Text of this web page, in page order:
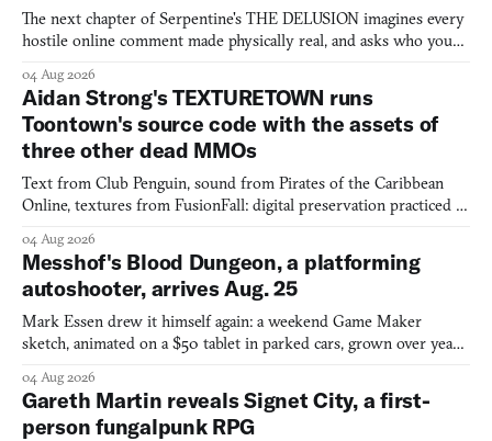
The next chapter of Serpentine's THE DELUSION imagines every
hostile online comment made physically real, and asks who you
04 Aug 2026
Aidan Strong's TEXTURETOWN runs
Toontown's source code with the assets of
three other dead MMOs
Text from Club Penguin, sound from Pirates of the Caribbean
Online, textures from FusionFall: digital preservation practiced as
04 Aug 2026
Messhof's Blood Dungeon, a platforming
autoshooter, arrives Aug. 25
Mark Essen drew it himself again: a weekend Game Maker
sketch, animated on a $50 tablet in parked cars, grown over years
04 Aug 2026
Gareth Martin reveals Signet City, a first-
person fungalpunk RPG